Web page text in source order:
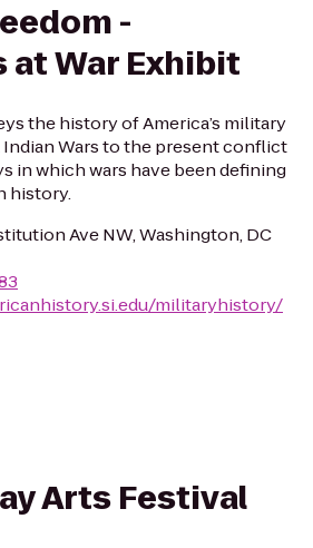
-
at War Exhibit
the history of America’s military
Wars to the present conflict
in which wars have been defining
history.
Ave NW, Washington, DC
militaryhistory/
Arts Festival